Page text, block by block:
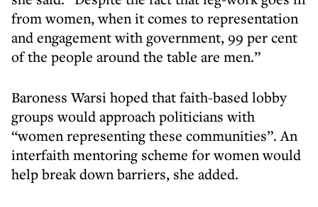
from women, when it comes to representation
and engagement with government, 99 per cent
of the people around the table are men.”
Baroness Warsi hoped that faith-based lobby
groups would approach politicians with
“women representing these communities”. An
interfaith mentoring scheme for women would
help break down barriers, she added.